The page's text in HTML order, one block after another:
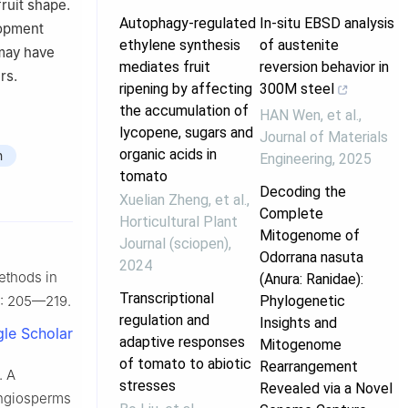
shape.
have
in
205—219.
Scholar
A
Autophagy-regulated
ethylene synthesis
mediates fruit
ripening by affecting
the accumulation of
lycopene, sugars and
organic acids in
tomato
Xuelian Zheng, et al. ,
Horticultural Plant
Journal (sciopen),
2024
Transcriptional
regulation and
adaptive responses
of tomato to abiotic
stresses
In-situ EBSD analysis
of austenite
reversion behavior in
300M steel
HAN Wen, et al. ,
Journal of Materials
Engineering, 2025
Decoding the
Complete
Mitogenome of
Odorrana nasuta
(Anura: Ranidae):
Phylogenetic
Insights and
Mitogenome
Rearrangement
Revealed via a Novel